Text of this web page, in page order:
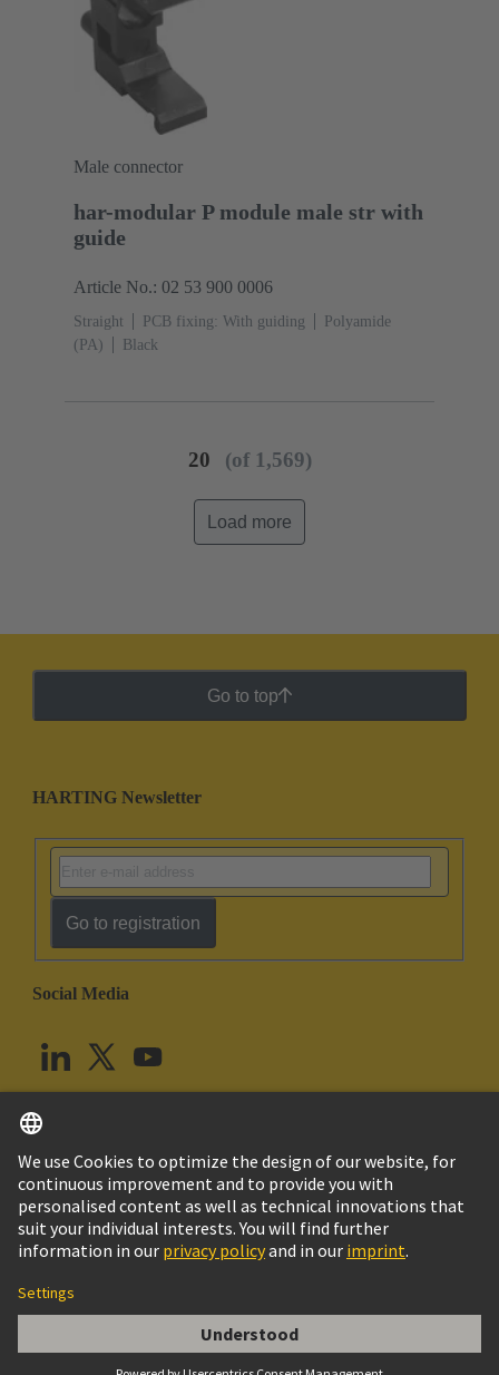
Male connector
har-modular P module male str with
guide
Article No.: 02 53 900 0006
Straight PCB fixing: With guiding
Polyamide
(PA)
Black
20 (of 1,569)
Load more
Go to top
HARTING Newsletter
Go to registration
Social Media
United Kingdom English
© HARTING Technology Group
Imprint